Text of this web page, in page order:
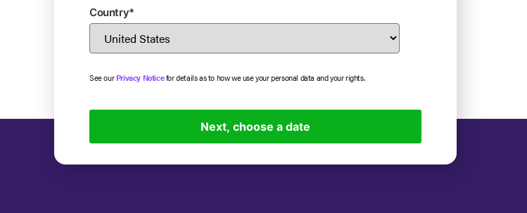
Country*
See our Privacy Noticefor details as to how we use your personal data and your rights.